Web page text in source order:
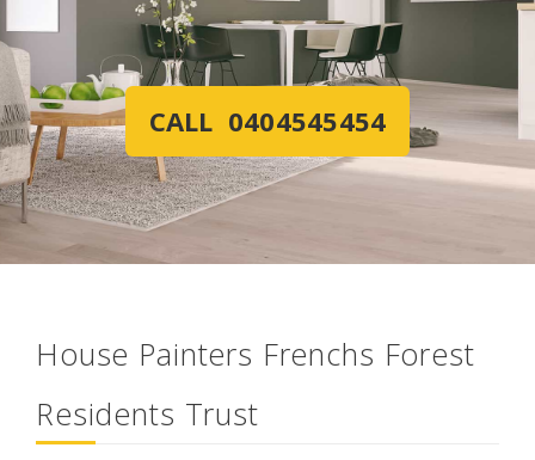
CALL 0404545454
House Painters Frenchs Forest
Residents Trust